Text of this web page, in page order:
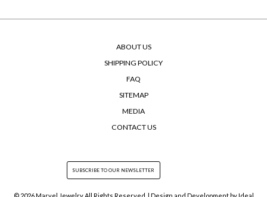
ABOUT US
SHIPPING POLICY
FAQ
SITEMAP
MEDIA
CONTACT US